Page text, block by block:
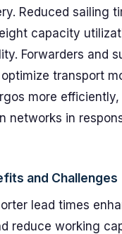
Reduced sailing
capacity
Forwarders and
transport
more
networks in
and Challenges
lead times
reduce working